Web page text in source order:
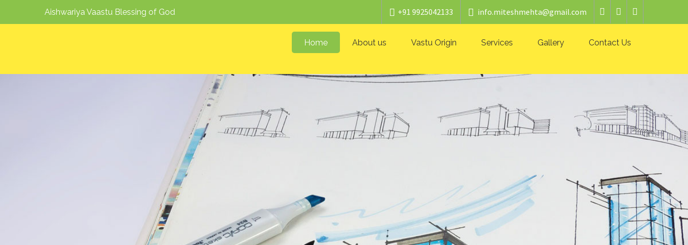
Aishwariya Vaastu Blessing of God +91 9925042133 info.miteshmehta@gmail.com
Home About us Vastu Origin Services Gallery Contact Us